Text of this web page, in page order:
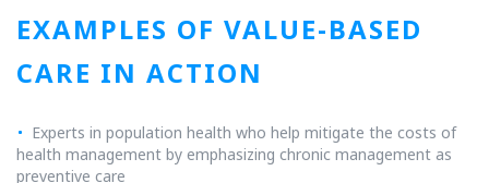
EXAMPLES OF VALUE-BASED
CARE IN ACTION
Experts in population health who help mitigate the costs of
health management by emphasizing chronic management as
preventive care